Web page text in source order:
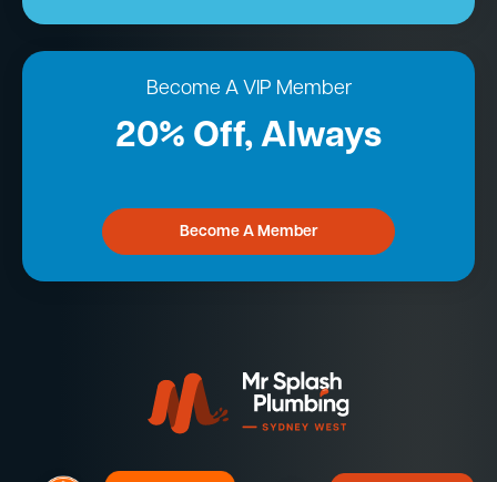
Become A VIP Member
20% Off, Always
Become A Member